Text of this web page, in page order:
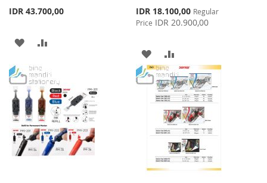
IDR 43.700,00
ADD
WISH
LIST
COMPARE
Special
Price
IDR 18.100,00 Regular
Price IDR 20.900,00
ADD
TO
WISH
LIST
TO
COMPARE